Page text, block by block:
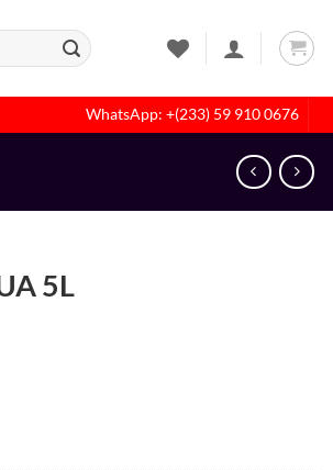
WhatsApp: +(233) 59 910 0676
5L